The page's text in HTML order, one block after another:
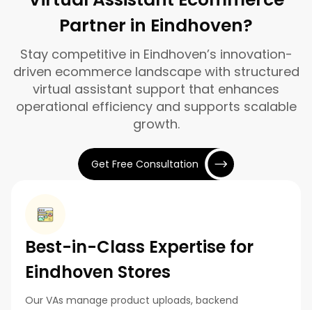
Partner in Eindhoven?
Stay competitive in Eindhoven’s innovation-
driven ecommerce landscape with structured
virtual assistant support that enhances
operational efficiency and supports scalable
growth.
Get Free Consultation
Best-in-Class Expertise for
Eindhoven Stores
Our VAs manage product uploads, backend